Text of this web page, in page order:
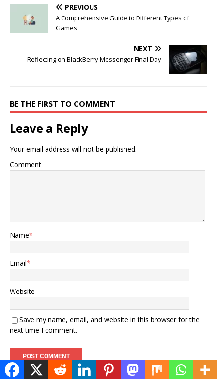
Approach to Modern
Romance
PREVIOUS
A Comprehensive Guide to Different Types of
Games
NEXT
Reflecting on BlackBerry Messenger Final Day
BE THE FIRST TO COMMENT
Leave a Reply
Your email address will not be published.
Comment
Name*
Email*
Website
Save my name, email, and website in this browser for the
next time I comment.